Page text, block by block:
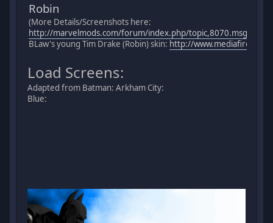
Robin
(More Details/Screenshots here:
http://marvelmods.com/forum/index.php/
BLaw's young Tim Drake (Robin) skin: http://www.mediafire.com/
Load Screens:
Adapted from Batman: Arkham City:
Blue: